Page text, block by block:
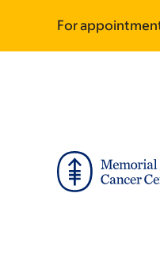
main
footer
For